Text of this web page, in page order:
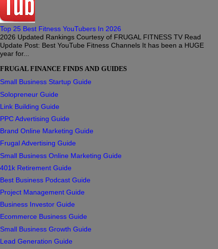
Top 25 Best Fitness YouTubers In 2026
2026 Updated Rankings Courtesy of FRUGAL FITNESS TV Read
Update Post: Best YouTube Fitness Channels It has been a HUGE
year for...
FRUGAL FINANCE FINDS AND GUIDES
Small Business Startup Guide
Solopreneur Guide
Link Building Guide
PPC Advertising Guide
Brand Online Marketing Guide
Frugal Advertising Guide
Small Business Online Marketing Guide
401k Retirement Guide
Best Business Podcast Guide
Project Management Guide
Business Investor Guide
Ecommerce Business Guide
Small Business Growth Guide
Lead Generation Guide